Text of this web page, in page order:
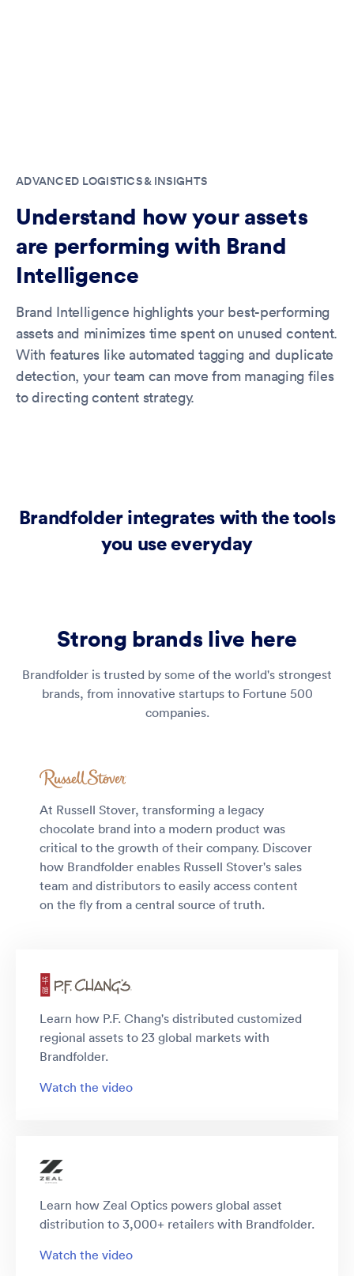
ADVANCED LOGISTICS & INSIGHTS
Understand how your assets
are performing with Brand
Intelligence
Brand Intelligence highlights your best-performing
assets and minimizes time spent on unused content.
With features like automated tagging and duplicate
detection, your team can move from managing files
to directing content strategy.
Brandfolder integrates with the tools
you use everyday
Strong brands live here
Brandfolder is trusted by some of the world's strongest
brands, from innovative startups to Fortune 500
companies.
At Russell Stover, transforming a legacy
chocolate brand into a modern product was
critical to the growth of their company. Discover
how Brandfolder enables Russell Stover's sales
team and distributors to easily access content
on the fly from a central source of truth.
Learn how P.F. Chang's distributed customized
regional assets to 23 global markets with
Brandfolder.
Watch the video
Learn how Zeal Optics powers global asset
distribution to 3,000+ retailers with Brandfolder.
Watch the video